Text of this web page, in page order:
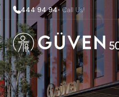
444 94 94• Call Us!